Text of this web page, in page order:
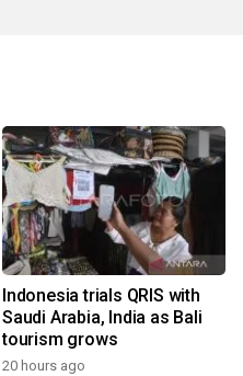
Indonesia trials QRIS with
Saudi Arabia, India as Bali
tourism grows
20 hours ago